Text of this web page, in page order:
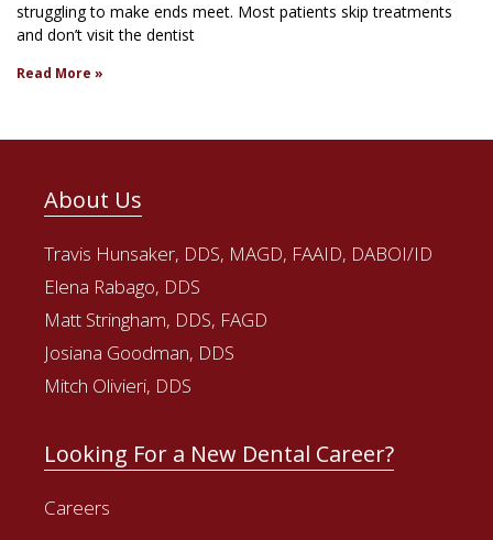
struggling to make ends meet. Most patients skip treatments
and don’t visit the dentist
Read More »
About Us
Travis Hunsaker, DDS, MAGD, FAAID, DABOI/ID
Elena Rabago, DDS
Matt Stringham, DDS, FAGD
Josiana Goodman, DDS
Mitch Olivieri, DDS
Looking For a New Dental Career?
Careers